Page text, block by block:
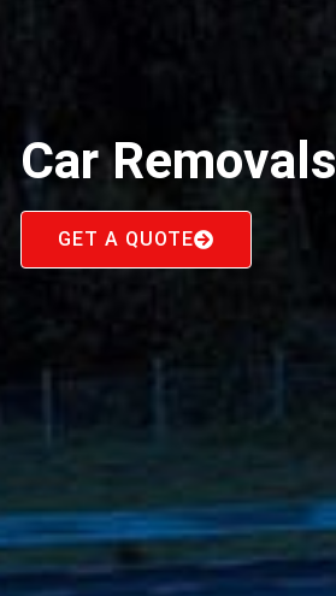
Car Removals
GET A QUOTE